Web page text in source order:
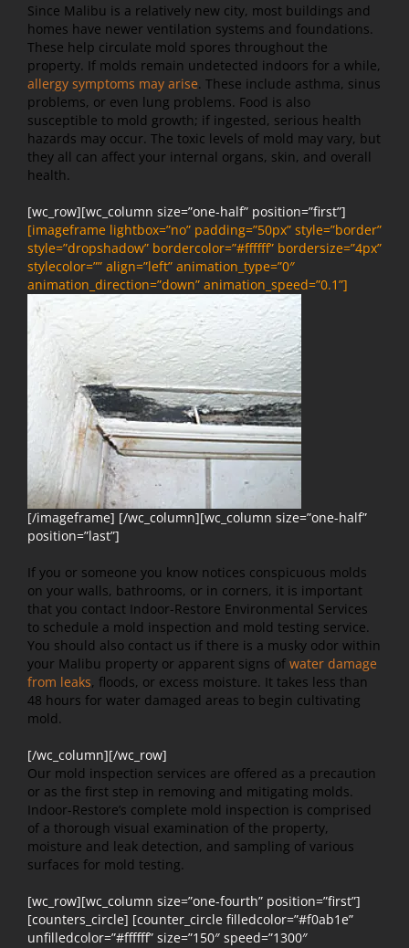
Since Malibu is a relatively new city, most buildings and
homes have newer ventilation systems and foundations.
These help circulate mold spores throughout the
property. If molds remain undetected indoors for a while,
allergy symptoms may arise. These include asthma, sinus
problems, or even lung problems. Food is also
susceptible to mold growth; if ingested, serious health
hazards may occur. The toxic levels of mold may vary, but
they all can affect your internal organs, skin, and overall
health.
[wc_row][wc_column size=”one-half” position=”first”]
[imageframe lightbox=”no” padding=”50px” style=”border”
style=”dropshadow” bordercolor=”#ffffff” bordersize=”4px”
stylecolor=”” align=”left” animation_type=”0″
animation_direction=”down” animation_speed=”0.1”]
[/imageframe] [/wc_column][wc_column size=”one-half”
position=”last”]
If you or someone you know notices conspicuous molds
on your walls, bathrooms, or in corners, it is important
that you contact Indoor-Restore Environmental Services
to schedule a mold inspection and mold testing service.
You should also contact us if there is a musky odor within
your Malibu property or apparent signs of water damage
from leaks, floods, or excess moisture. It takes less than
48 hours for water damaged areas to begin cultivating
mold.
[/wc_column][/wc_row]
Our mold inspection services are offered as a precaution
or as the first step in removing and mitigating molds.
Indoor-Restore’s complete mold inspection is comprised
of a thorough visual examination of the property,
moisture and leak detection, and sampling of various
surfaces for mold testing.
[wc_row][wc_column size=”one-fourth” position=”first”]
[counters_circle] [counter_circle filledcolor=”#f0ab1e”
unfilledcolor=”#ffffff” size=”150″ speed=”1300″